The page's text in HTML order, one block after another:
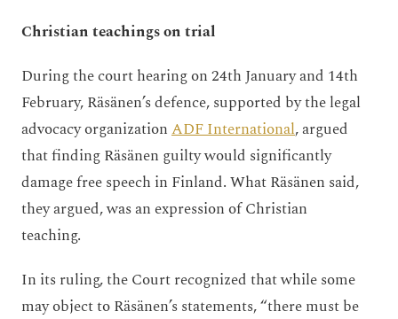
Christian teachings on trial
During the court hearing on 24th January and 14th
February, Räsänen’s defence, supported by the legal
advocacy organizationADF International, argued
that finding Räsänen guilty would significantly
damage free speech in Finland. What Räsänen said,
they argued, was an expression of Christian
teaching.
In its ruling, the Court recognized that while some
may object to Räsänen’s statements, “there must be